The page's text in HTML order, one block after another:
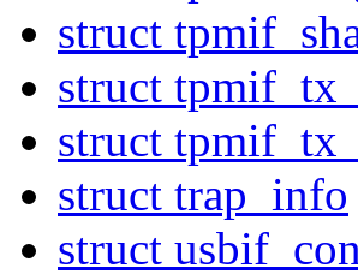
struct
struct
struct
struct trap_info
struct